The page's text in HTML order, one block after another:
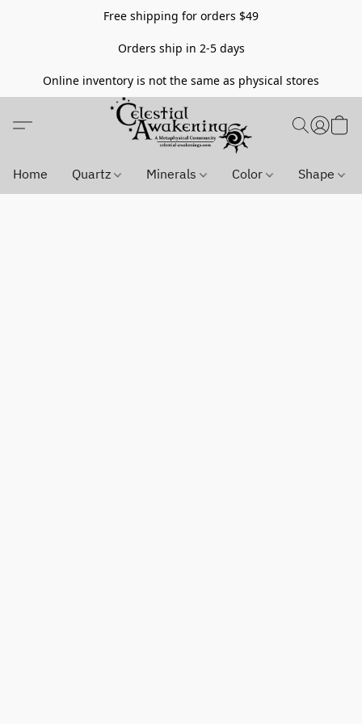
Free shipping for orders $49
Orders ship in 2-5 days
Online inventory is not the same as physical stores
Home Quartz Minerals Color Shape